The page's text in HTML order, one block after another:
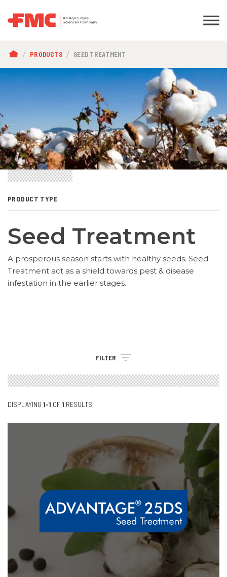
BREADCRUMB
PRODUCTS SEED TREATMENT
PRODUCT TYPE
Seed Treatment
A prosperous season starts with healthy seeds. Seed
Treatment act as a shield towards pest & disease
infestation in the earlier stages.
FILTER
DISPLAYING 1-1 OF1 RESULTS